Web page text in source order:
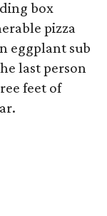
box
pizza
eggplant sub
last person
feet of